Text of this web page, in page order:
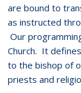
are bound to
as instructed
Our
Church. It
to the bishop of
priests and